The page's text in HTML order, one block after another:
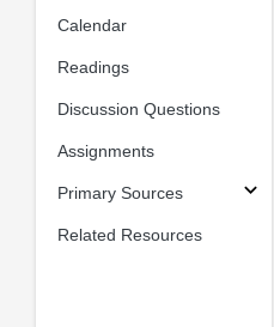
Calendar
Readings
Discussion Questions
Assignments
Primary Sources
Related Resources